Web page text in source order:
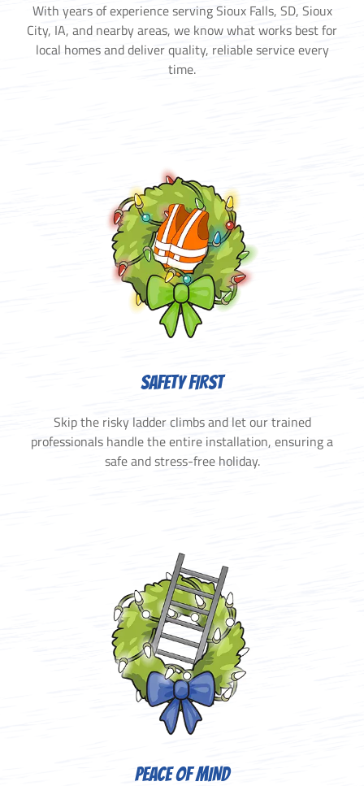
With years of experience serving Sioux Falls, SD, Sioux
City, IA, and nearby areas, we know what works best for
local homes and deliver quality, reliable service every
time.
SAFETY FIRST
Skip the risky ladder climbs and let our trained
professionals handle the entire installation, ensuring a
safe and stress-free holiday.
PEACE OF MIND